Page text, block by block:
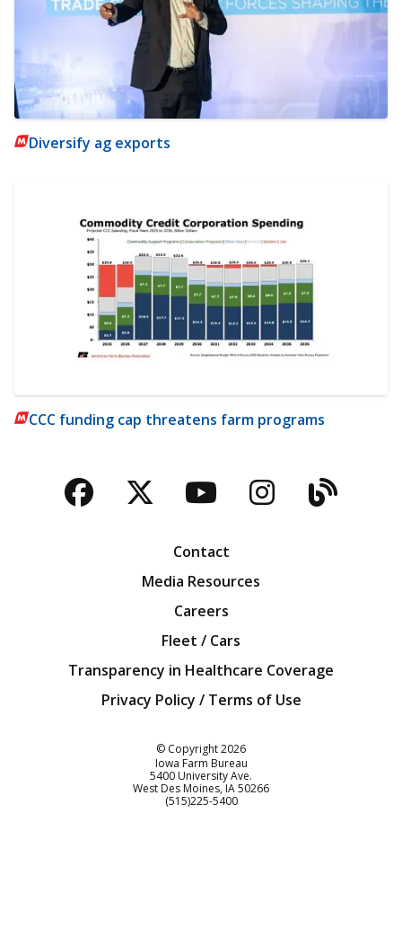
Diversify ag exports
CCC funding cap threatens farm programs
Facebook
TwitterYouTubeBlog
Contact
Media Resources
Careers
Fleet / Cars
Transparency in Healthcare Coverage
Privacy Policy / Terms of Use
© Copyright2026
Iowa Farm Bureau
5400 University Ave.
West Des Moines IA50266
Customer Service
(515)225-5400